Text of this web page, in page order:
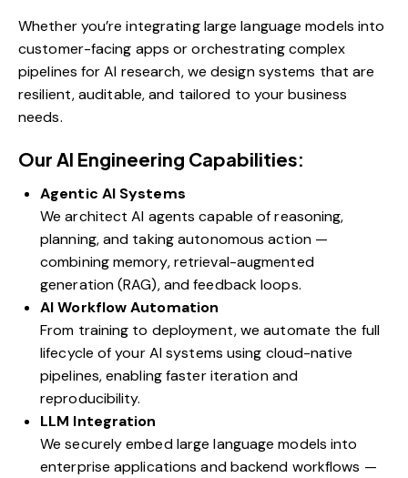
Whether you’re integrating large language models into
customer-facing apps or orchestrating complex
pipelines for AI research, we design systems that are
resilient, auditable, and tailored to your business
needs.
Our AI Engineering Capabilities:
Agentic AI Systems
We architect AI agents capable of reasoning,
planning, and taking autonomous action —
combining memory, retrieval-augmented
generation (RAG), and feedback loops.
AI Workflow Automation
From training to deployment, we automate the full
lifecycle of your AI systems using cloud-native
pipelines, enabling faster iteration and
reproducibility.
LLM Integration
We securely embed large language models into
enterprise applications and backend workflows —